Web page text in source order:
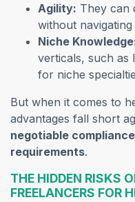
Agility: They can
without
Niche
verticals, such as
for niche
But when it comes to
advantages fall short
negotiable
requirements.
THE HIDDEN RISKS
FREELANCERS FOR